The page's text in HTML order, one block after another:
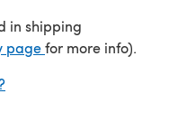
in shipping
page(opens in a new
for more info).